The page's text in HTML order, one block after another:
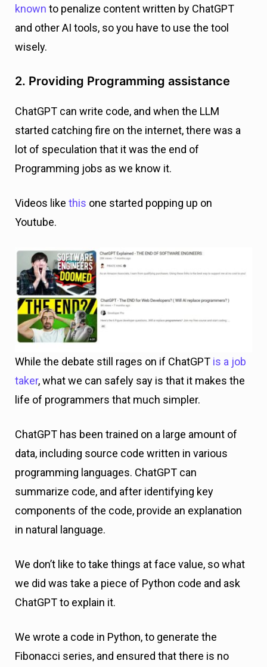
known to penalize content written by ChatGPT
and other AI tools, so you have to use the tool
wisely.
2. Providing Programming assistance
ChatGPT can write code, and when the LLM
started catching fire on the internet, there was a
lot of speculation that it was the end of
Programming jobs as we know it.
Videos like this one started popping up on
Youtube.
While the debate still rages on if ChatGPT is a job
taker, what we can safely say is that it makes the
life of programmers that much simpler.
ChatGPT has been trained on a large amount of
data, including source code written in various
programming languages. ChatGPT can
summarize code, and after identifying key
components of the code, provide an explanation
in natural language.
We don’t like to take things at face value, so what
we did was take a piece of Python code and ask
ChatGPT to explain it.
We wrote a code in Python, to generate the
Fibonacci series, and ensured that there is no